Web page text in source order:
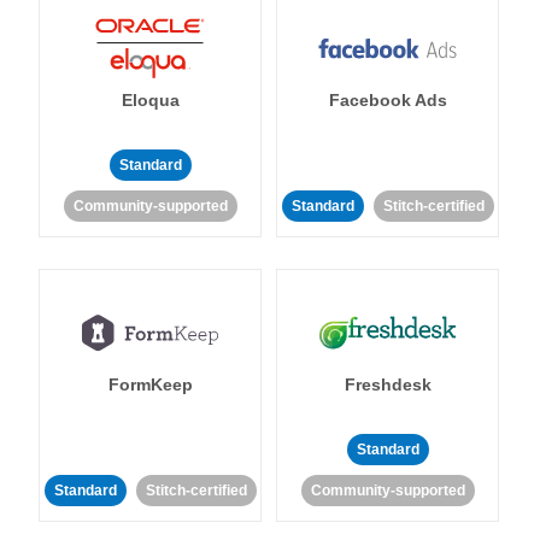
Eloqua
Standard
Community-supported
Facebook Ads
Standard Stitch-certified
FormKeep
Standard Stitch-certified
Freshdesk
Standard
Community-supported